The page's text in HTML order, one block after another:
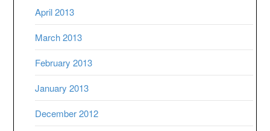
April 2013
March 2013
February 2013
January 2013
December 2012